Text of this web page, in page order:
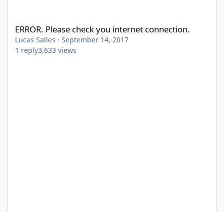
ERROR. Please check you internet connection.
Lucas Salles · September 14, 2017
1 reply3,633 views